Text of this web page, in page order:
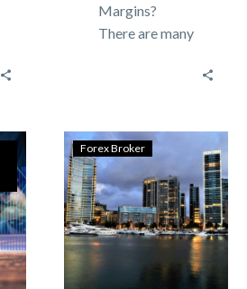
Margins?
There are many
essential for
traders to
know. As it…
Forex Broker